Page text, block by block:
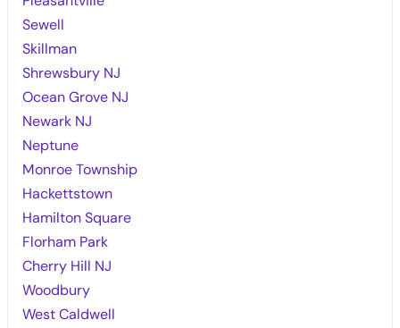
Sewell
Skillman
Shrewsbury NJ
Ocean Grove NJ
Newark NJ
Neptune
Monroe Township
Hackettstown
Hamilton Square
Florham Park
Cherry Hill NJ
Woodbury
West Caldwell